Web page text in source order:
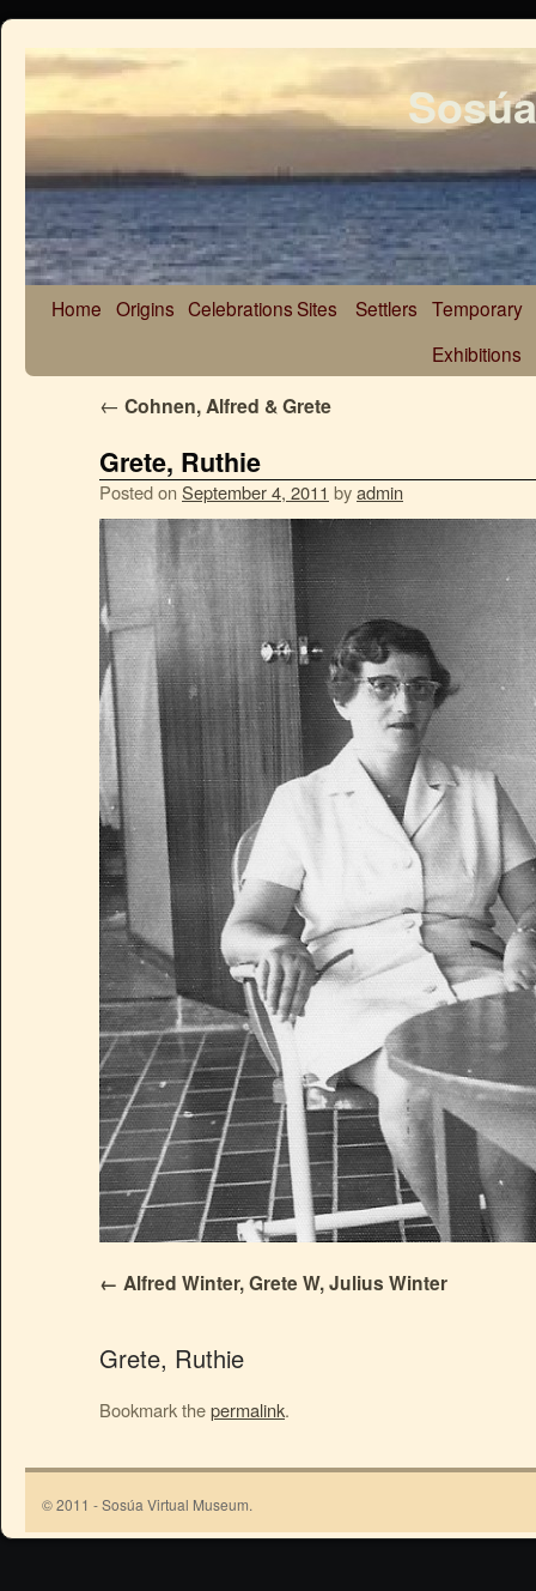
Home Origins CelebrationsSites Settlers Temporary
Exhibitions
← Cohnen, Alfred & Grete
Grete, Ruthie
Posted on September 4, 2011 byadmin
Alfred Winter, Grete W, Julius Winter
Grete, Ruthie
Bookmark thepermalink.
© 2011 - Sosúa Virtual Museum.